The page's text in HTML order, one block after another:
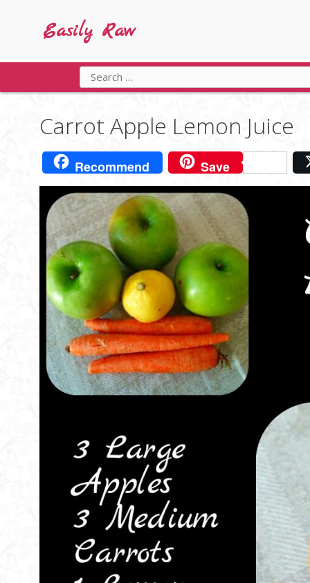
Easily Raw
Search
for:
Carrot Apple Lemon Juice
Recommend Save